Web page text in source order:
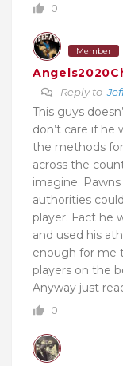
0
Member
Reply to
This guys
don’t care if he
the methods
across the
imagine.
authorities
player. Fact he
and used his
enough for me
players on the
Anyway just
0